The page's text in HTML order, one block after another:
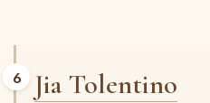
Jia Tolentino